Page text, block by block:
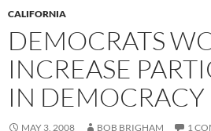
CALIFORNIA
DEMOCRATS
INCREASE
IN DEMOCRACY
MAY 3, 2008 BOB BRIGHAM 1